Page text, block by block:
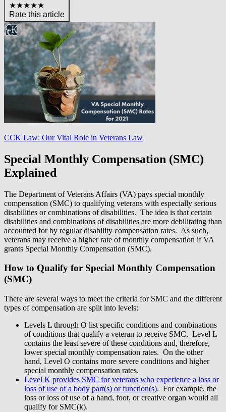
★★★★★
Rate this article
CCK Law: Our Vital Role in Veterans Law
Special Monthly Compensation (SMC)
Explained
The Department of Veterans Affairs (VA) pays special monthly
compensation (SMC) to qualifying veterans with especially serious
disabilities or combinations of disabilities. The idea is that certain
disabilities and combinations of disabilities are more debilitating than
accounted for by regular disability compensation rates. As such,
veterans may receive a higher rate of monthly compensation if VA
grants Special Monthly Compensation (SMC).
How to Qualify for Special Monthly Compensation
(SMC)
There are several ways to meet the criteria for SMC and the different
types of compensation are split into levels:
Levels L through O list specific conditions and combinations
of conditions that qualify a veteran to receive SMC. Level L
contains the least severe of these conditions and, therefore,
lower special monthly compensation rates. On the other
hand, Level O contains more severe conditions and higher
special monthly compensation rates.
Level K provides SMC for veterans who experience a loss or
loss of use of a body part(s) or function(s). For example, the
loss or loss of use of a hand, foot, or creative organ would all
qualify for SMC(k).